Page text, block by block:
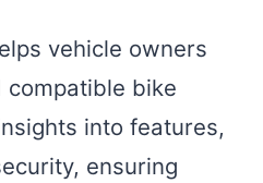
vehicle owners
bike
into features,
ensuring